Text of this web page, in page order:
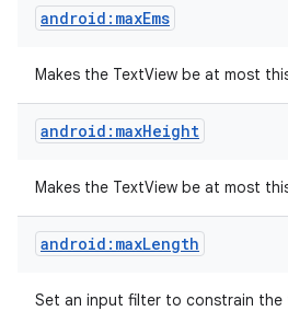
android:maxEms
Makes the TextView be at most
android:maxHeight
Makes the TextView be at most
android:maxLength
Set an input filter to constrain